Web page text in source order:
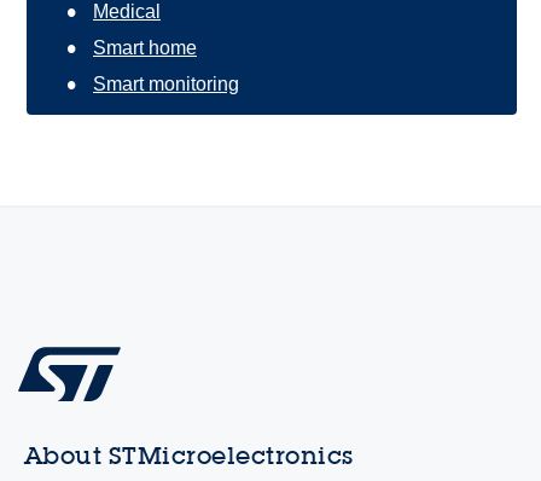
Medical
Smart home
Smart monitoring
About STMicroelectronics